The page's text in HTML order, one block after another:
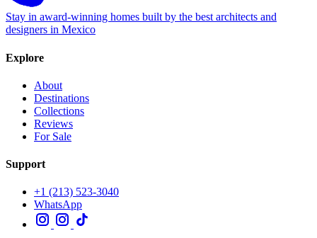
Stay in award-winning homes built by the best architects and
designers in Mexico
Explore
About
Destinations
Collections
Reviews
For Sale
Support
+1 (213) 523-3040
WhatsApp